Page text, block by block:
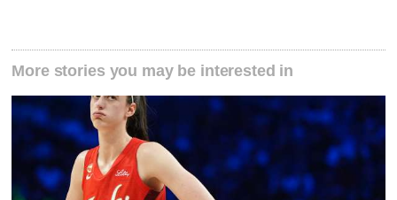
More stories you may be interested in